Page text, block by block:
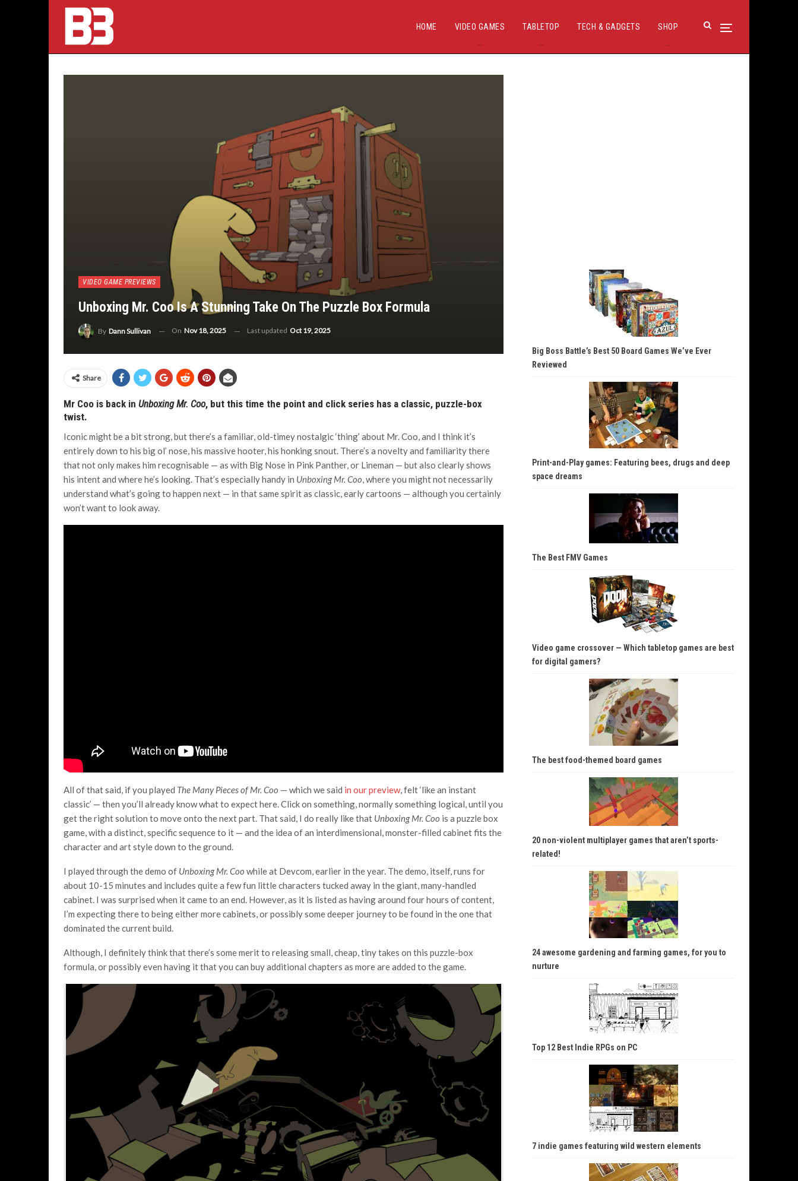
HOME VIDEO GAMES TABLETOP TECH & GADGETS SHOP
VIDEO GAME PREVIEWS
Unboxing Mr. Coo Is A Stunning Take On The Puzzle Box Formula
By Dann Sullivan On Nov 18, 2025 Last updated Oct 19, 2025
Share
Mr Coo is back in Unboxing Mr. Coo, but this time the point and click series has a classic, puzzle-box
twist.
Iconic might be a bit strong, but there’s a familiar, old-timey nostalgic ‘thing’ about Mr. Coo, and I think it’s
entirely down to his big ol’ nose, his massive hooter, his honking snout. There’s a novelty and familiarity there
that not only makes him recognisable — as with Big Nose in Pink Panther, or Lineman — but also clearly shows
his intent and where he’s looking. That’s especially handy in Unboxing Mr. Coo, where you might not necessarily
understand what’s going to happen next — in that same spirit as classic, early cartoons — although you certainly
won’t want to look away.
All of that said, if you played The Many Pieces of Mr. Coo — which we said in our preview, felt ‘like an instant
classic’ — then you’ll already know what to expect here. Click on something, normally something logical, until you
get the right solution to move onto the next part. That said, I do really like that Unboxing Mr. Coo is a puzzle box
game, with a distinct, specific sequence to it — and the idea of an interdimensional, monster-filled cabinet fits the
character and art style down to the ground.
I played through the demo of Unboxing Mr. Coo while at Devcom, earlier in the year. The demo, itself, runs for
about 10-15 minutes and includes quite a few fun little characters tucked away in the giant, many-handled
cabinet. I was surprised when it came to an end. However, as it is listed as having around four hours of content,
I’m expecting there to being either more cabinets, or possibly some deeper journey to be found in the one that
dominated the current build.
Although, I definitely think that there’s some merit to releasing small, cheap, tiny takes on this puzzle-box
formula, or possibly even having it that you can buy additional chapters as more are added to the game.
Big Boss Battle’s Best 50 Board Games We’ve Ever
Reviewed
Print-and-Play games: Featuring bees, drugs and deep
space dreams
The Best FMV Games
Video game crossover — Which tabletop games are best
for digital gamers?
The best food-themed board games
20 non-violent multiplayer games that aren’t sports-
related!
24 awesome gardening and farming games, for you to
nurture
Top 12 Best Indie RPGs on PC
7 indie games featuring wild western elements